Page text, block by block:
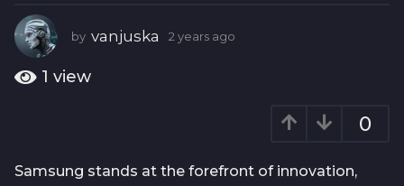
a
g
o
r
by vanjuska 2 years ago
o
1 view
0
Samsung stands at the forefront of innovation,